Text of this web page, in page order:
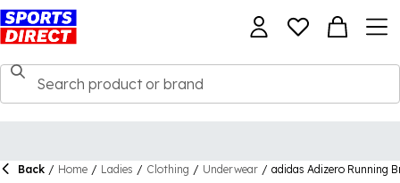
Back / Home / Ladies / Clothing / Underwear / adidas Adizero Running